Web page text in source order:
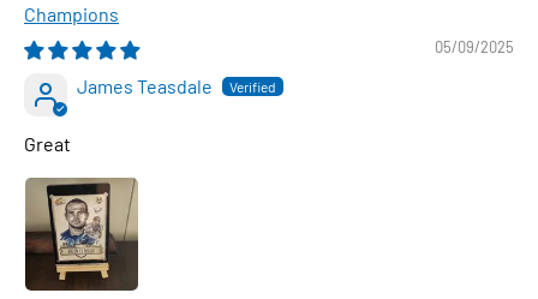
Champions
05/09/2025
James Teasdale
Great